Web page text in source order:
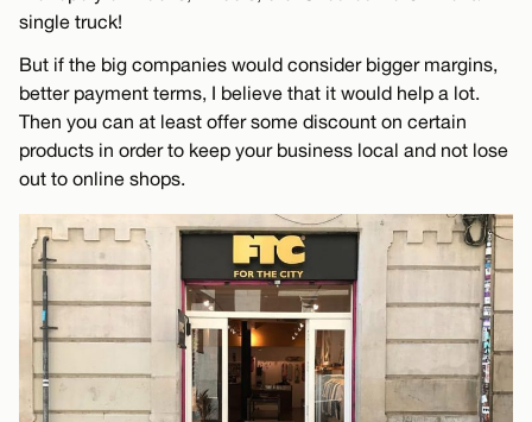
single truck!
But if the big companies would consider bigger margins,
better payment terms, I believe that it would help a lot.
Then you can at least offer some discount on certain
products in order to keep your business local and not lose
out to online shops.